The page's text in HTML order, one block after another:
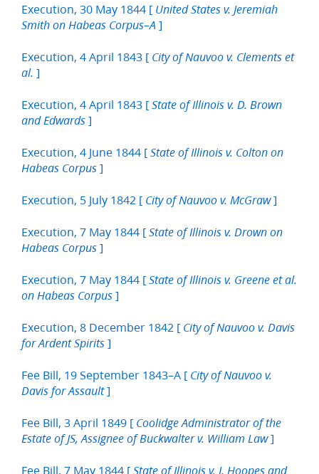
Execution, 30 May 1844 [ United States v. Jeremiah
Smith on Habeas Corpus–A ]
Execution, 4 April 1843 [ City of Nauvoo v. Clements et
al. ]
Execution, 4 April 1843 [ State of Illinois v. D. Brown
and Edwards ]
Execution, 4 June 1844 [ State of Illinois v. Colton on
Habeas Corpus ]
Execution, 5 July 1842 [ City of Nauvoo v. McGraw]
Execution, 7 May 1844 [ State of Illinois v. Drown on
Habeas Corpus ]
Execution, 7 May 1844 [ State of Illinois v. Greene et al.
on Habeas Corpus ]
Execution, 8 December 1842 [ City of Nauvoo v. Davis
for Ardent Spirits ]
Fee Bill, 19 September 1843–A [ City of Nauvoo v.
Davis for Assault]
Fee Bill, 3 April 1849 [ Coolidge Administrator of the
Estate of JS, Assignee of Buckwalter v. William Law]
Fee Bill, 7 May 1844 [ State of Illinois v. J. Hoopes and